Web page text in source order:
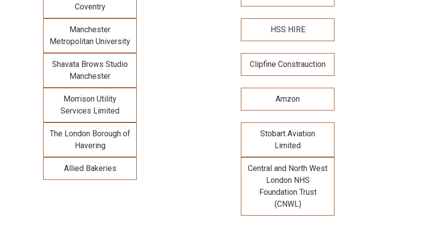
Coventry
Manchester
Metropolitan University
HSS HIRE
Shavata Brows Studio
Manchester
Clipfine Constrauction
Morrison Utility
Services Limited
Amzon
The London Borough of
Havering
Stobart Aviation
Limited
Allied Bakeries
Central and North West
London NHS
Foundation Trust
(CNWL)